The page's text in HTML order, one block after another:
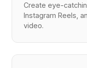
Create eye-
Instagram Reels,
video.